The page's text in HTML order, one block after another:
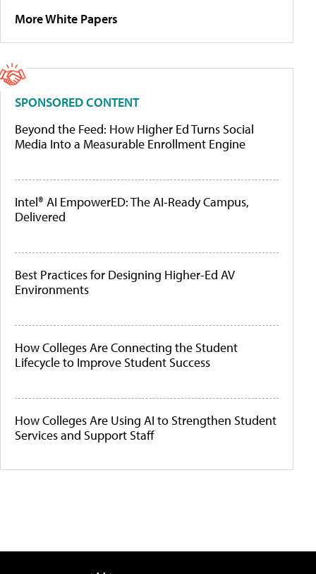
More White Papers
SPONSORED CONTENT
Beyond the Feed: How Higher Ed Turns Social
Media Into a Measurable Enrollment Engine
Intel® AI EmpowerED: The AI-Ready Campus,
Delivered
Best Practices for Designing Higher-Ed AV
Environments
How Colleges Are Connecting the Student
Lifecycle to Improve Student Success
How Colleges Are Using AI to Strengthen Student
Services and Support Staff